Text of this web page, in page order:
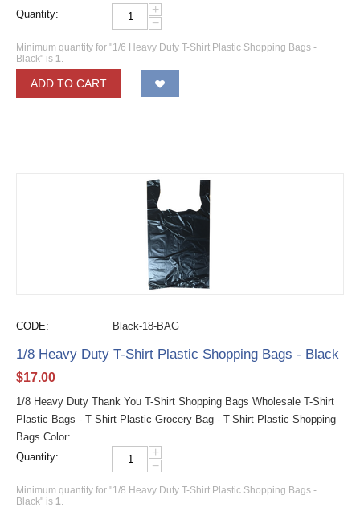
Quantity:
+
−
Minimum quantity for "1/6 Heavy Duty T-Shirt Plastic Shopping Bags -
Black" is 1.
ADD TO CART
CODE: Black-18-BAG
1/8 Heavy Duty T-Shirt Plastic Shopping Bags - Black
$17.00
1/8 Heavy Duty Thank You T-Shirt Shopping Bags Wholesale T-Shirt
Plastic Bags - T Shirt Plastic Grocery Bag - T-Shirt Plastic Shopping
Bags Color:...
Quantity:
+
−
Minimum quantity for "1/8 Heavy Duty T-Shirt Plastic Shopping Bags -
Black" is 1.